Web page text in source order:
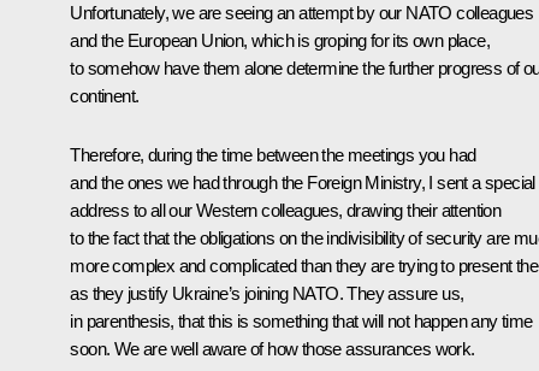
Unfortunately, we are seeing an attempt by our NATO colleagues
and the European Union, which is groping for its own place,
to somehow have them alone determine the further progress of
continent.
Therefore, during the time between the meetings you had
and the ones we had through the Foreign Ministry, I sent a special
address to all our Western colleagues, drawing their attention
to the fact that the obligations on the indivisibility of security are
more complex and complicated than they are trying to present
as they justify Ukraine’s joining NATO. They assure us,
in parenthesis, that this is something that will not happen any time
soon. We are well aware of how those assurances work.